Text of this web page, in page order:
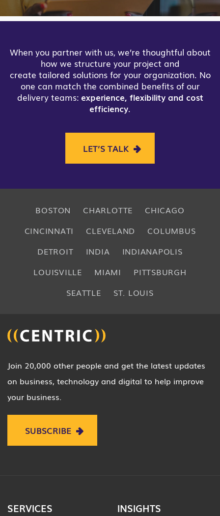
When you partner with us, we’re thoughtful about
how we structure your project and
create tailored solutions for your organization. No
one can match the combined benefits of our
delivery teams: experience, flexibility and cost
efficiency.
LET’S TALK
BOSTON CHARLOTTE
CHICAGO
CINCINNATI
CLEVELAND
COLUMBUS
DETROIT
INDIA
INDIANAPOLIS
LOUISVILLE
MIAMI
PITTSBURGH
SEATTLE
ST. LOUIS
Join 20,000 other people and get the latest updates
on business, technology and digital to help improve
your business.
SUBSCRIBE
SERVICES INSIGHTS